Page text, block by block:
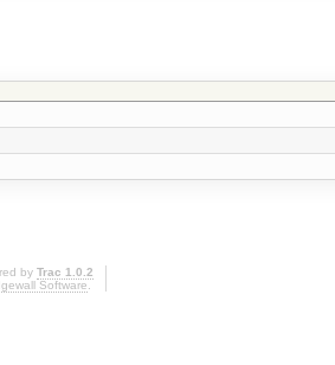
by Trac 1.0.2
Software.